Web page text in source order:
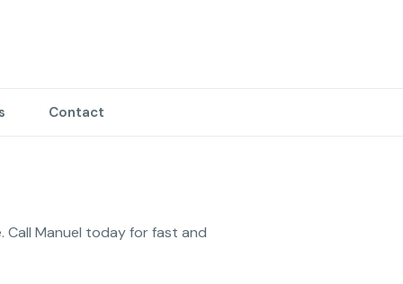
Contact
Call Manuel today for fast and